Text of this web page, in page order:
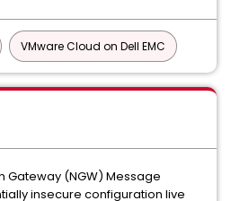
VMware Cloud on Dell EMC
Gateway (NGW) Message
insecure configuration live